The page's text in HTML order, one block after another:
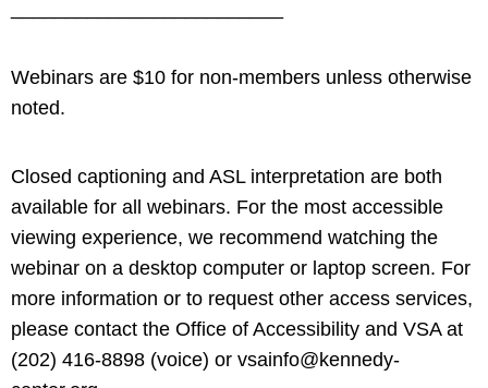
Webinars are $10 for non-members unless otherwise
noted.
Closed captioning and ASL interpretation are both
available for all webinars. For the most accessible
viewing experience, we recommend watching the
webinar on a desktop computer or laptop screen. For
more information or to request other access services,
please contact the Office of Accessibility and VSA at
(202) 416-8898 (voice) or vsainfo@kennedy-